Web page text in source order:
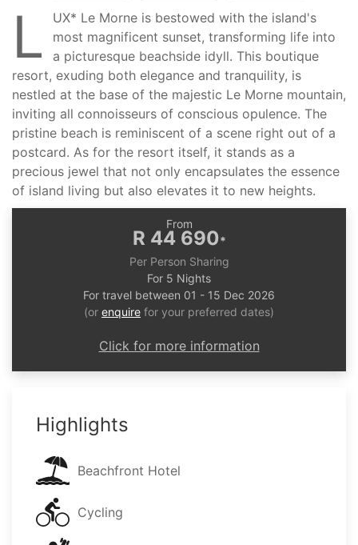
L
UX* Le Morne is bestowed with the island's
most magnificent sunset, transforming life into
a picturesque beachside idyll. This boutique
resort, exuding both elegance and tranquility, is
nestled at the base of the majestic Le Morne mountain,
inviting all connoisseurs of conscious opulence. The
pristine beach is reminiscent of a scene right out of a
postcard. As for the resort itself, it stands as a
precious jewel that not only encapsulates the essence
of island living but also elevates it to new heights.
From
R 44 690*
Per Person Sharing
For 5 Nights
For travel between 01 - 15 Dec 2026
(or enquire for your preferred dates)
Click for more information
Highlights
Beachfront Hotel
Cycling